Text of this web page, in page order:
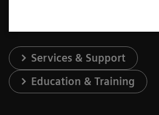
Services & Support
Education & Training